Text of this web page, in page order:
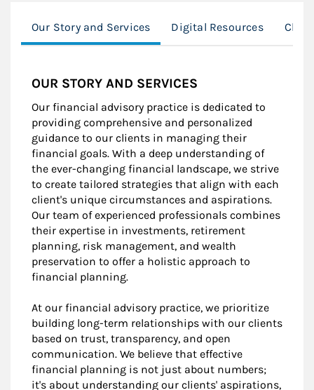
Our Story and Services Digital Resources
OUR STORY AND SERVICES
Our financial advisory practice is dedicated to
providing comprehensive and personalized
guidance to our clients in managing their
financial goals. With a deep understanding of
the ever-changing financial landscape, we strive
to create tailored strategies that align with each
client's unique circumstances and aspirations.
Our team of experienced professionals combines
their expertise in investments, retirement
planning, risk management, and wealth
preservation to offer a holistic approach to
financial planning.
At our financial advisory practice, we prioritize
building long-term relationships with our clients
based on trust, transparency, and open
communication. We believe that effective
financial planning is not just about numbers;
it's about understanding our clients' aspirations,